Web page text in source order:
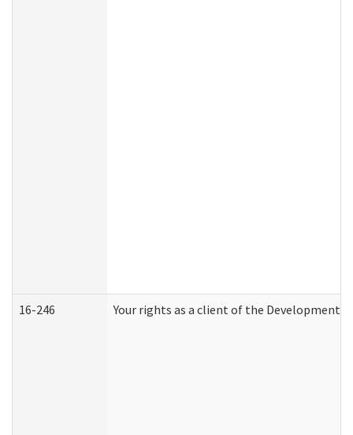
16-246 Your rights as a client of the